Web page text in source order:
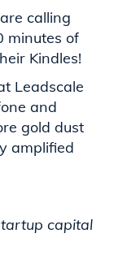
calling
minutes of
Kindles!
Leadscale
and
gold dust
amplified
capital